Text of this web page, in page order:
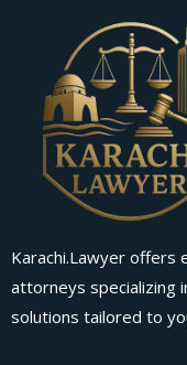
Karachi.Lawyer offers
attorneys specializing
solutions tailored to